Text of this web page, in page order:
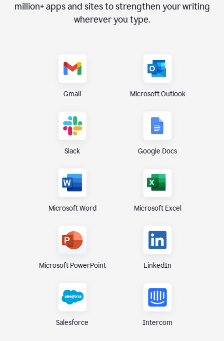
million+ apps and sites to strengthen your writing
wherever you type.
Gmail Microsoft Outlook
Slack Google Docs
Microsoft Word Microsoft Excel
Microsoft PowerPoint LinkedIn
Salesforce Intercom